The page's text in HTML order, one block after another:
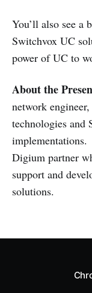
You’ll also see a
Switchvox UC
power of UC to
About the
network
technologies and
Digium partner
support and
solutions.